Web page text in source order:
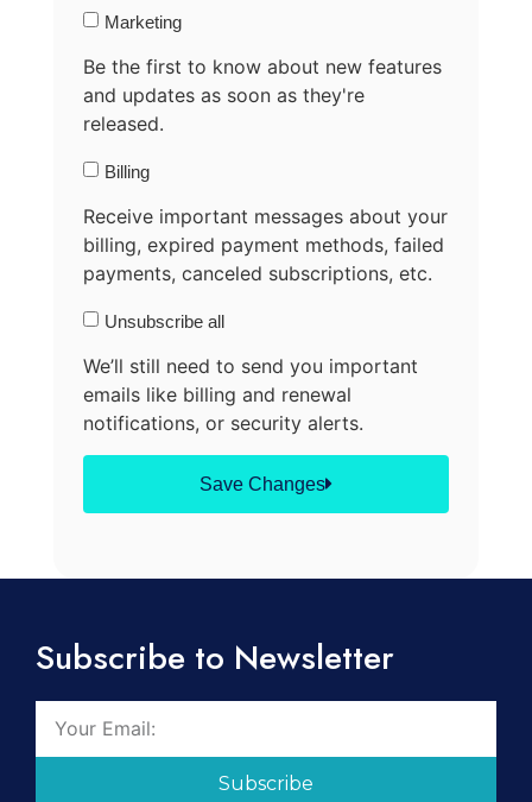
Marketing
Be the first to know about new features
and updates as soon as they're
released.
Billing
Receive important messages about your
billing, expired payment methods, failed
payments, canceled subscriptions, etc.
Unsubscribe all
We’ll still need to send you important
emails like billing and renewal
notifications, or security alerts.
Save Changes
Subscribe to Newsletter
Subscribe